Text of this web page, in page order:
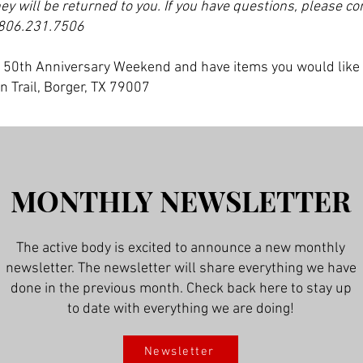
will be returned to you. If you have questions, please
Anniversary Weekend and have items you would
Trail, Borger, TX 79007
MONTHLY NEWSLETTER
The active body is excited to announce a new monthly
newsletter. The newsletter will share everything we have
done in the previous month. Check back here to stay up
to date with everything we are doing!
Newsletter